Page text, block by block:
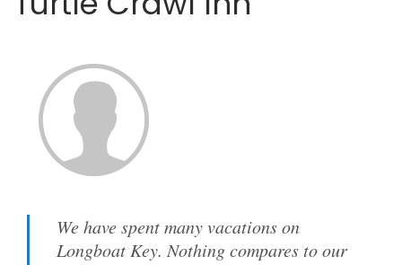
We have spent many vacations on
Longboat Key. Nothing compares to our